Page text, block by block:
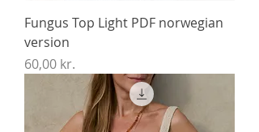
Fungus Top Light PDF norwegian
version
Price
60,00 kr.